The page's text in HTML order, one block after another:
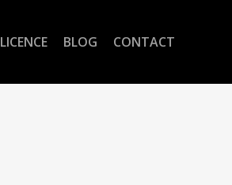
LICENCE BLOG CONTACT